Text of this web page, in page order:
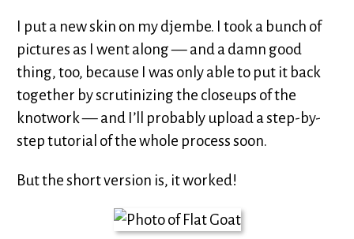
I put a new skin on my djembe. I took a bunch of
pictures as I went along — and a damn good
thing, too, because I was only able to put it back
together by scrutinizing the closeups of the
knotwork — and I’ll probably upload a step-by-
step tutorial of the whole process soon.
But the short version is, it worked!